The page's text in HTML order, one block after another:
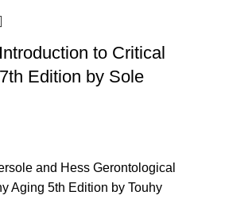
to Critical
Edition by Sole